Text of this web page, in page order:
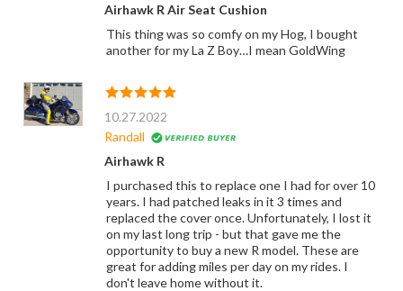
Airhawk R Air Seat Cushion
This thing was so comfy on my Hog, I bought
another for my La Z Boy…I mean GoldWing
10.27.2022
Randall
Airhawk R
I purchased this to replace one I had for over 10
years. I had patched leaks in it 3 times and
replaced the cover once. Unfortunately, I lost it
on my last long trip - but that gave me the
opportunity to buy a new R model. These are
great for adding miles per day on my rides. I
don't leave home without it.